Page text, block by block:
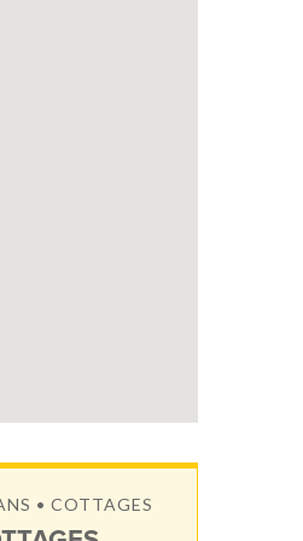
• COTTAGES